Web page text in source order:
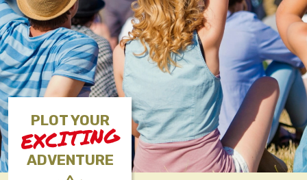
PLOT YOUR
EXCITING
ADVENTURE